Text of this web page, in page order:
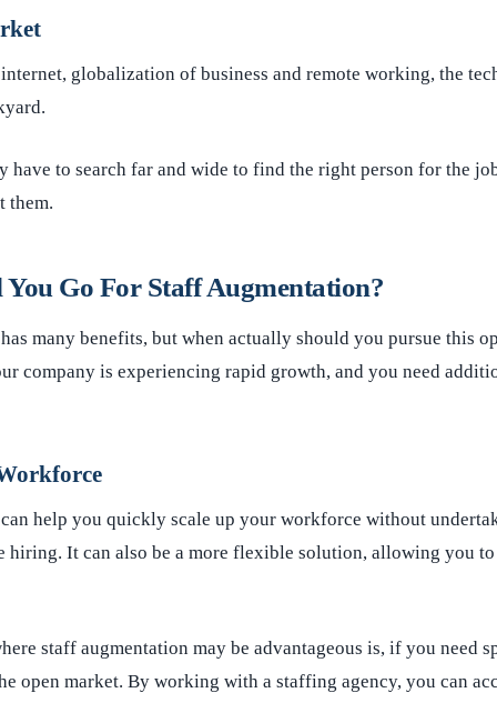
globalization of business and remote working, the
have to search far and wide to find the right person for the
them.
Go For Staff Augmentation?
many benefits, but when actually should you pursue this
company is experiencing rapid growth, and you need
help you quickly scale up your workforce without
hiring. It can also be a more flexible solution, allowing you to
staff augmentation may be advantageous is, if you need
open market. By working with a staffing agency, you can